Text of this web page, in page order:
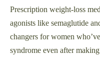
Prescription weight-loss
agonists like semaglutide
changers for women
syndrome even after